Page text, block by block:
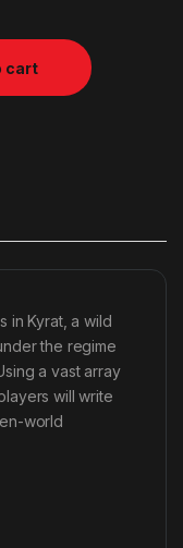
cart
in Kyrat, a wild
the regime
a vast array
will write
world